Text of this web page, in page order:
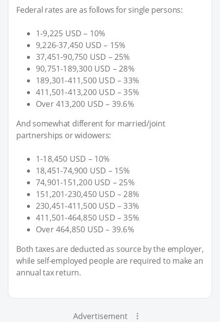
Federal rates are as follows for single persons:
1-9,225 USD – 10%
9,226-37,450 USD – 15%
37,451-90,750 USD – 25%
90,751-189,300 USD – 28%
189,301-411,500 USD – 33%
411,501-413,200 USD – 35%
Over 413,200 USD – 39.6%
And somewhat different for married/joint
partnerships or widowers:
1-18,450 USD – 10%
18,451-74,900 USD – 15%
74,901-151,200 USD – 25%
151,201-230,450 USD – 28%
230,451-411,500 USD – 33%
411,501-464,850 USD – 35%
Over 464,850 USD – 39.6%
Both taxes are deducted as source by the employer,
while self-employed people are required to make an
annual tax return.
Advertisement